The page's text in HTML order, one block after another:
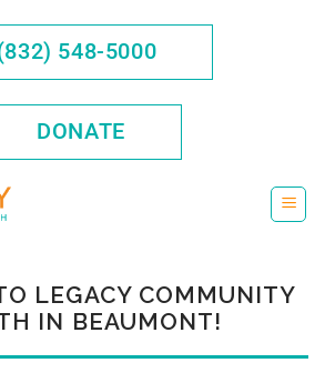
548-5000
DONATE
LEGACY COMMUNITY
IN BEAUMONT!